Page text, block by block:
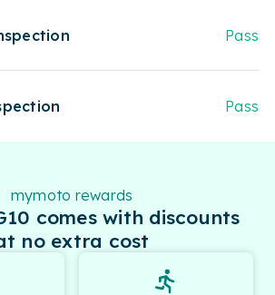
Pass
Pass
mymoto rewards
comes with discounts
no extra cost